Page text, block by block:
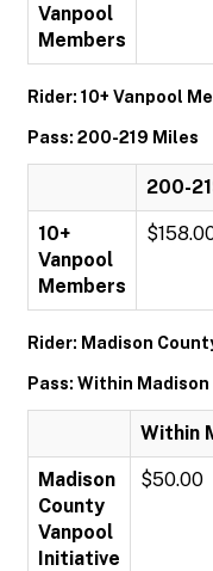
Vanpool
Members
Rider: 10+ Vanpool
Pass: 200-219 Miles
200-
10+
Vanpool
Members
Rider: Madison
Pass: Within
Within
Madison
County
Vanpool
Initiative
$50.00